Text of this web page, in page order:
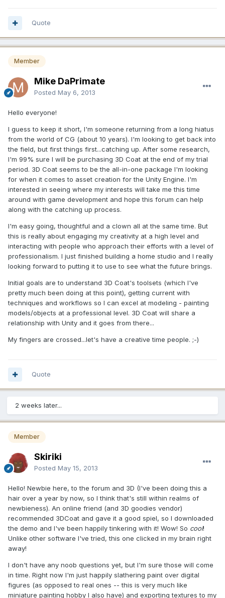
Quote
Member
Mike DaPrimate
Posted May 6, 2013
Hello everyone!
I guess to keep it short, I'm someone returning from a long hiatus
from the world of CG (about 10 years). I'm looking to get back into
the field, but first things first...catching up. After some research,
I'm 99% sure I will be purchasing 3D Coat at the end of my trial
period. 3D Coat seems to be the all-in-one package I'm looking
for when it comes to asset creation for the Unity Engine. I'm
interested in seeing where my interests will take me this time
around with game development and hope this forum can help
along with the catching up process.
I'm easy going, thoughtful and a clown all at the same time. But
this is really about engaging my creativity at a high level and
interacting with people who approach their efforts with a level of
professionalism. I just finished building a home studio and I really
looking forward to putting it to use to see what the future brings.
Initial goals are to understand 3D Coat's toolsets (which I've
pretty much been doing at this point), getting current with
techniques and workflows so I can excel at modeling - painting
models/objects at a professional level. 3D Coat will share a
relationship with Unity and it goes from there...
My fingers are crossed...let's have a creative time people. ;-)
Quote
2 weeks later...
Member
Skiriki
Posted May 15, 2013
Hello! Newbie here, to the forum and 3D (I've been doing this a
hair over a year by now, so I think that's still within realms of
newbieness). An online friend (and 3D goodies vendor)
recommended 3DCoat and gave it a good spiel, so I downloaded
the demo and I've been happily tinkering with it! Wow! So cool!
Unlike other software I've tried, this one clicked in my brain right
away!
I don't have any noob questions yet, but I'm sure those will come
in time. Right now I'm just happily slathering paint over digital
figures (as opposed to real ones -- this is very much like
miniature painting hobby I also have) and exporting textures to my